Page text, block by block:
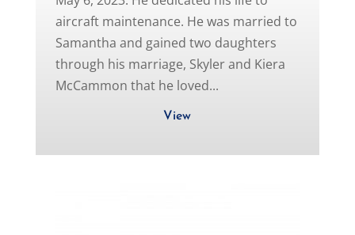
aircraft maintenance. He was married to
Samantha and gained two daughters
through his marriage, Skyler and Kiera
McCammon that he loved...
View